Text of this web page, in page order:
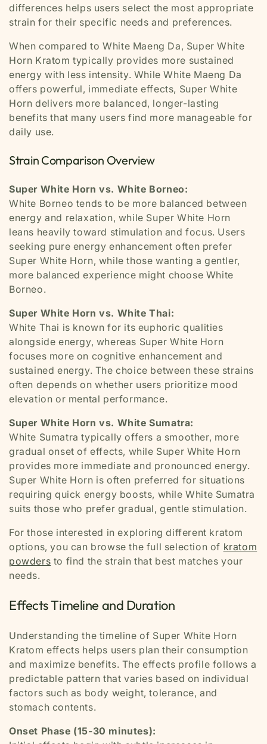
differences helps users select the most appropriate
strain for their specific needs and preferences.
When compared to White Maeng Da, Super White
Horn Kratom typically provides more sustained
energy with less intensity. While White Maeng Da
offers powerful, immediate effects, Super White
Horn delivers more balanced, longer-lasting
benefits that many users find more manageable for
daily use.
Strain Comparison Overview
Super White Horn vs. White Borneo:
White Borneo tends to be more balanced between
energy and relaxation, while Super White Horn
leans heavily toward stimulation and focus. Users
seeking pure energy enhancement often prefer
Super White Horn, while those wanting a gentler,
more balanced experience might choose White
Borneo.
Super White Horn vs. White Thai:
White Thai is known for its euphoric qualities
alongside energy, whereas Super White Horn
focuses more on cognitive enhancement and
sustained energy. The choice between these strains
often depends on whether users prioritize mood
elevation or mental performance.
Super White Horn vs. White Sumatra:
White Sumatra typically offers a smoother, more
gradual onset of effects, while Super White Horn
provides more immediate and pronounced energy.
Super White Horn is often preferred for situations
requiring quick energy boosts, while White Sumatra
suits those who prefer gradual, gentle stimulation.
For those interested in exploring different kratom
options, you can browse the full selection of kratom
powders to find the strain that best matches your
needs.
Effects Timeline and Duration
Understanding the timeline of Super White Horn
Kratom effects helps users plan their consumption
and maximize benefits. The effects profile follows a
predictable pattern that varies based on individual
factors such as body weight, tolerance, and
stomach contents.
Onset Phase (15-30 minutes):